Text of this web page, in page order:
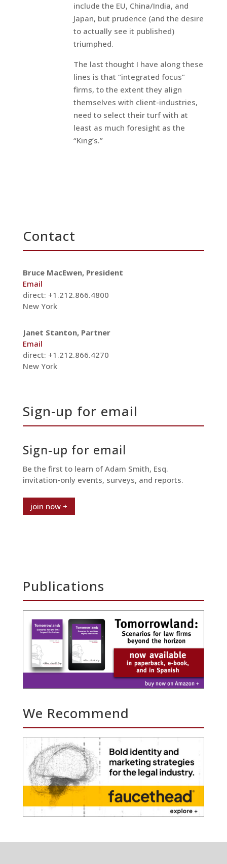
include the EU, China/India, and
Japan, but prudence (and the desire
to actually see it published)
triumphed.
The last thought I have along these
lines is that “integrated focus”
firms, to the extent they align
themselves with client-industries,
need to select their turf with at
least as much foresight as the
“King’s.”
Contact
Bruce MacEwen, President
Email
direct: +1.212.866.4800
New York
Janet Stanton, Partner
Email
direct: +1.212.866.4270
New York
Sign-up for email
Sign-up for email
Be the first to learn of Adam Smith, Esq.
invitation-only events, surveys, and reports.
join now +
Publications
We Recommend